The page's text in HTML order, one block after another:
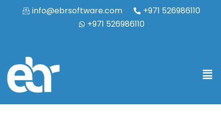
info@ebrsoftware.com
+971 526986110
+971 526986110